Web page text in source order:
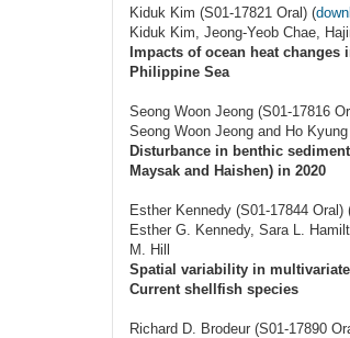
Kiduk Kim (S01-17821 Oral) (
Kiduk Kim, Jeong-Yeob Chae,
Impacts of ocean heat
Philippine Sea
Seong Woon Jeong (S01-17816
Seong Woon Jeong and Ho
Disturbance in benthic
Maysak and Haishen) in 2020
Esther Kennedy (S01-17844 Oral)
Esther G. Kennedy, Sara L.
M. Hill
Spatial variability in
Current shellfish species
Richard D. Brodeur (S01-17890